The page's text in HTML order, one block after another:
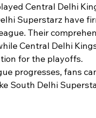
Central Delhi
Superstarz have
Their
Central Delhi
for the playoffs.
progresses, fans
South Delhi